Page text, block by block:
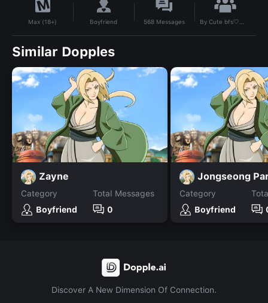
Max (18+) Boyfriend 568 Messages By Cute bfs🤍🫶🏽🖕🏽💸
Similar Dopples
Zayne
Category
Boyfriend
Total Messages
0
Jongseong
Category
Boyfriend
Discover A New Dimension Of Connection.